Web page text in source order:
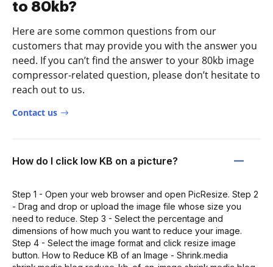
to 80kb?
Here are some common questions from our
customers that may provide you with the answer you
need. If you can’t find the answer to your 80kb image
compressor-related question, please don’t hesitate to
reach out to us.
Contact us
How do I click low KB on a picture?
Step 1 - Open your web browser and open PicResize. Step 2
- Drag and drop or upload the image file whose size you
need to reduce. Step 3 - Select the percentage and
dimensions of how much you want to reduce your image.
Step 4 - Select the image format and click resize image
button. How to Reduce KB of an Image - Shrink.media